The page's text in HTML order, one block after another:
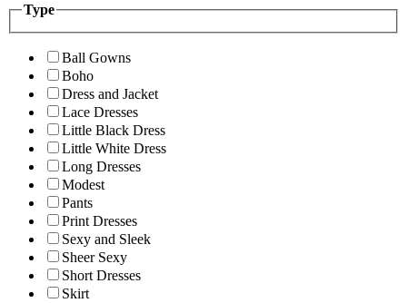
Type
Ball Gowns
Boho
Dress and Jacket
Lace Dresses
Little Black Dress
Little White Dress
Long Dresses
Modest
Pants
Print Dresses
Sexy and Sleek
Sheer Sexy
Short Dresses
Skirt